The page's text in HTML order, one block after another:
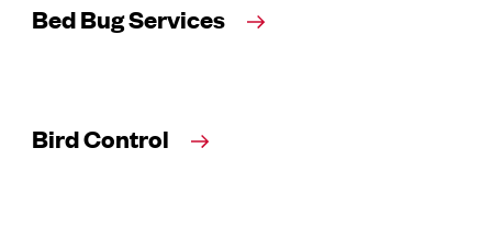
Bed Bug Services
Bird Control